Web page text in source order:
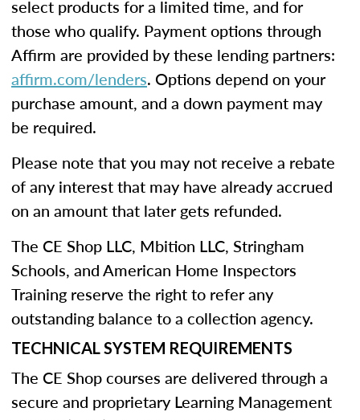
select products for a limited time, and for
those who qualify. Payment options through
Affirm are provided by these lending partners:
affirm.com/lenders. Options depend on your
purchase amount, and a down payment may
be required.
Please note that you may not receive a rebate
of any interest that may have already accrued
on an amount that later gets refunded.
The CE Shop LLC, Mbition LLC, Stringham
Schools, and American Home Inspectors
Training reserve the right to refer any
outstanding balance to a collection agency.
TECHNICAL SYSTEM REQUIREMENTS
The CE Shop courses are delivered through a
secure and proprietary Learning Management